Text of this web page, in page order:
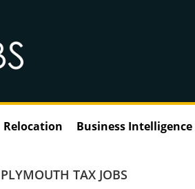
Relocation Business Intelligence
PLYMOUTH TAX JOBS